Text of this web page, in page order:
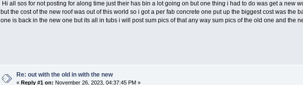
Hi all sos for not posting for along time just their has bin a lot going on but one thing i had to do was get a new
but the cost of the new roof was out of this world so i got a per fab concrete one put up the biggest cost was the
one is back in the new one but its all in tubs i will post sum pics of that any way sum pics of the old one and the
Re: out with the old in with the new
«Reply #1 on: November 26, 2023, 04:37:45 PM »